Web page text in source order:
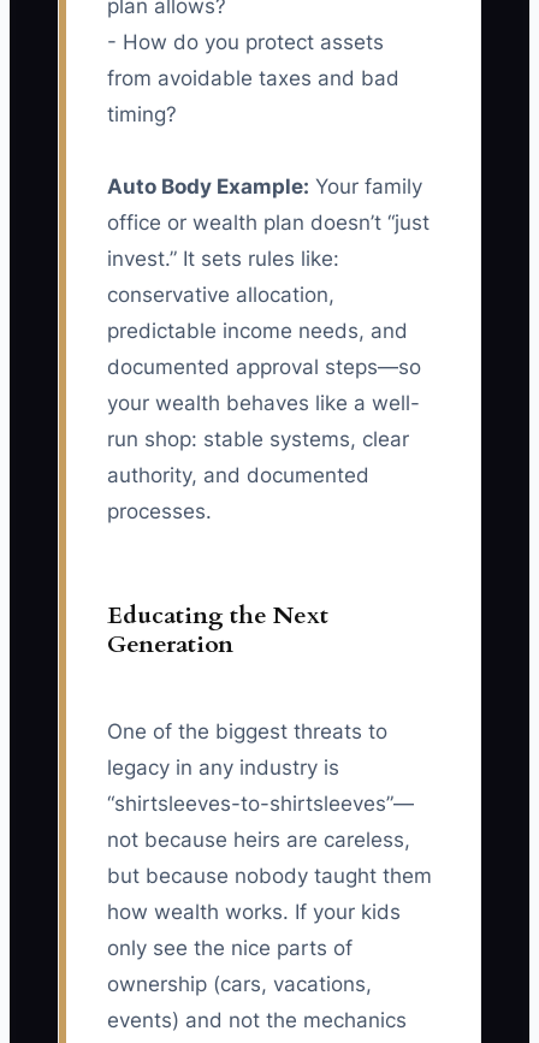
plan allows?
- How do you protect assets
from avoidable taxes and bad
timing?
Auto Body Example: Your family
office or wealth plan doesn’t “just
invest.” It sets rules like:
conservative allocation,
predictable income needs, and
documented approval steps—so
your wealth behaves like a well-
run shop: stable systems, clear
authority, and documented
processes.
Educating the Next
Generation
One of the biggest threats to
legacy in any industry is
“shirtsleeves-to-shirtsleeves”—
not because heirs are careless,
but because nobody taught them
how wealth works. If your kids
only see the nice parts of
ownership (cars, vacations,
events) and not the mechanics